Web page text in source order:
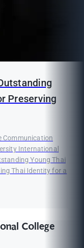
Preserving
Communication
International
Young Thai
Thai Identity for a
College